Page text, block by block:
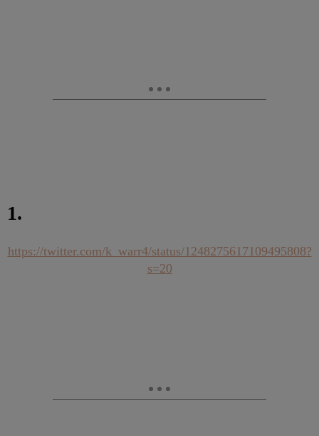
1.
https://twitter.com/k_warr4/status/1248275617109495808?
s=20